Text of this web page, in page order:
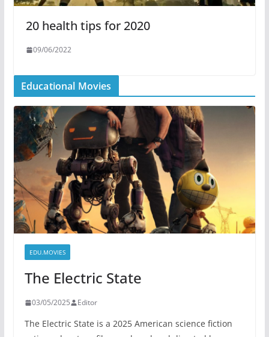
20 health tips for 2020
09/06/2022
Educational Movies
EDU.MOVIES
The Electric State
03/05/2025 Editor
The Electric State is a 2025 American science fiction